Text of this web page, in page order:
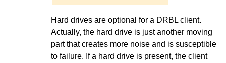
Hard drives are optional for a DRBL client.
Actually, the hard drive is just another moving
part that creates more noise and is susceptible
to failure. If a hard drive is present, the client